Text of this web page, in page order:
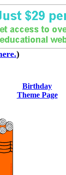
)
Birthday
Theme Page